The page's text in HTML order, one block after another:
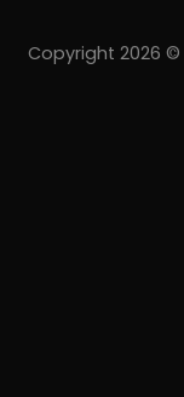
Copyright 2026 ©